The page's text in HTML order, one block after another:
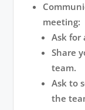
meeting:
Ask for
Share
team.
Ask to
the